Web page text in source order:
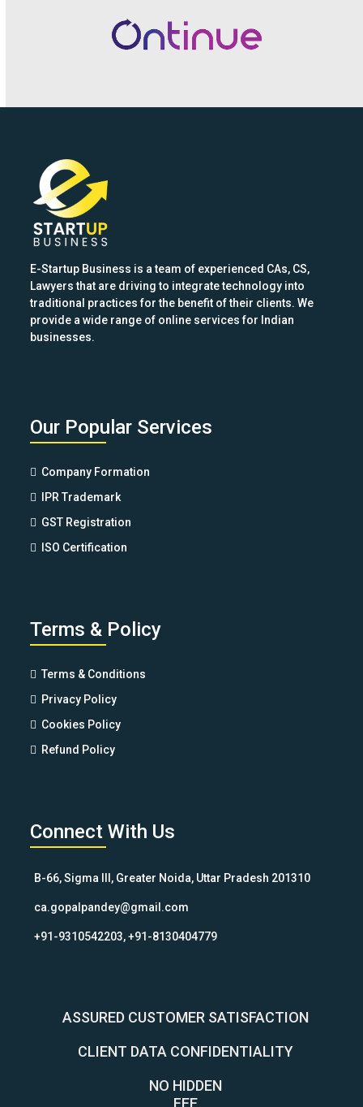
carousel
navigation
buttons
E-Startup Business is a team of experienced CAs, CS,
Lawyers that are driving to integrate technology into
traditional practices for the benefit of their clients. We
provide a wide range of online services for Indian
businesses.
Our Popular Services
Company Formation
IPR Trademark
GST Registration
ISO Certification
Terms & Policy
Terms & Conditions
Privacy Policy
Cookies Policy
Refund Policy
Connect With Us
B-66, Sigma III, Greater Noida, Uttar Pradesh 201310
ca.gopalpandey@gmail.com
+91-9310542203, +91-8130404779
ASSURED CUSTOMER SATISFACTION
CLIENT DATA CONFIDENTIALITY
NO HIDDEN
FEE